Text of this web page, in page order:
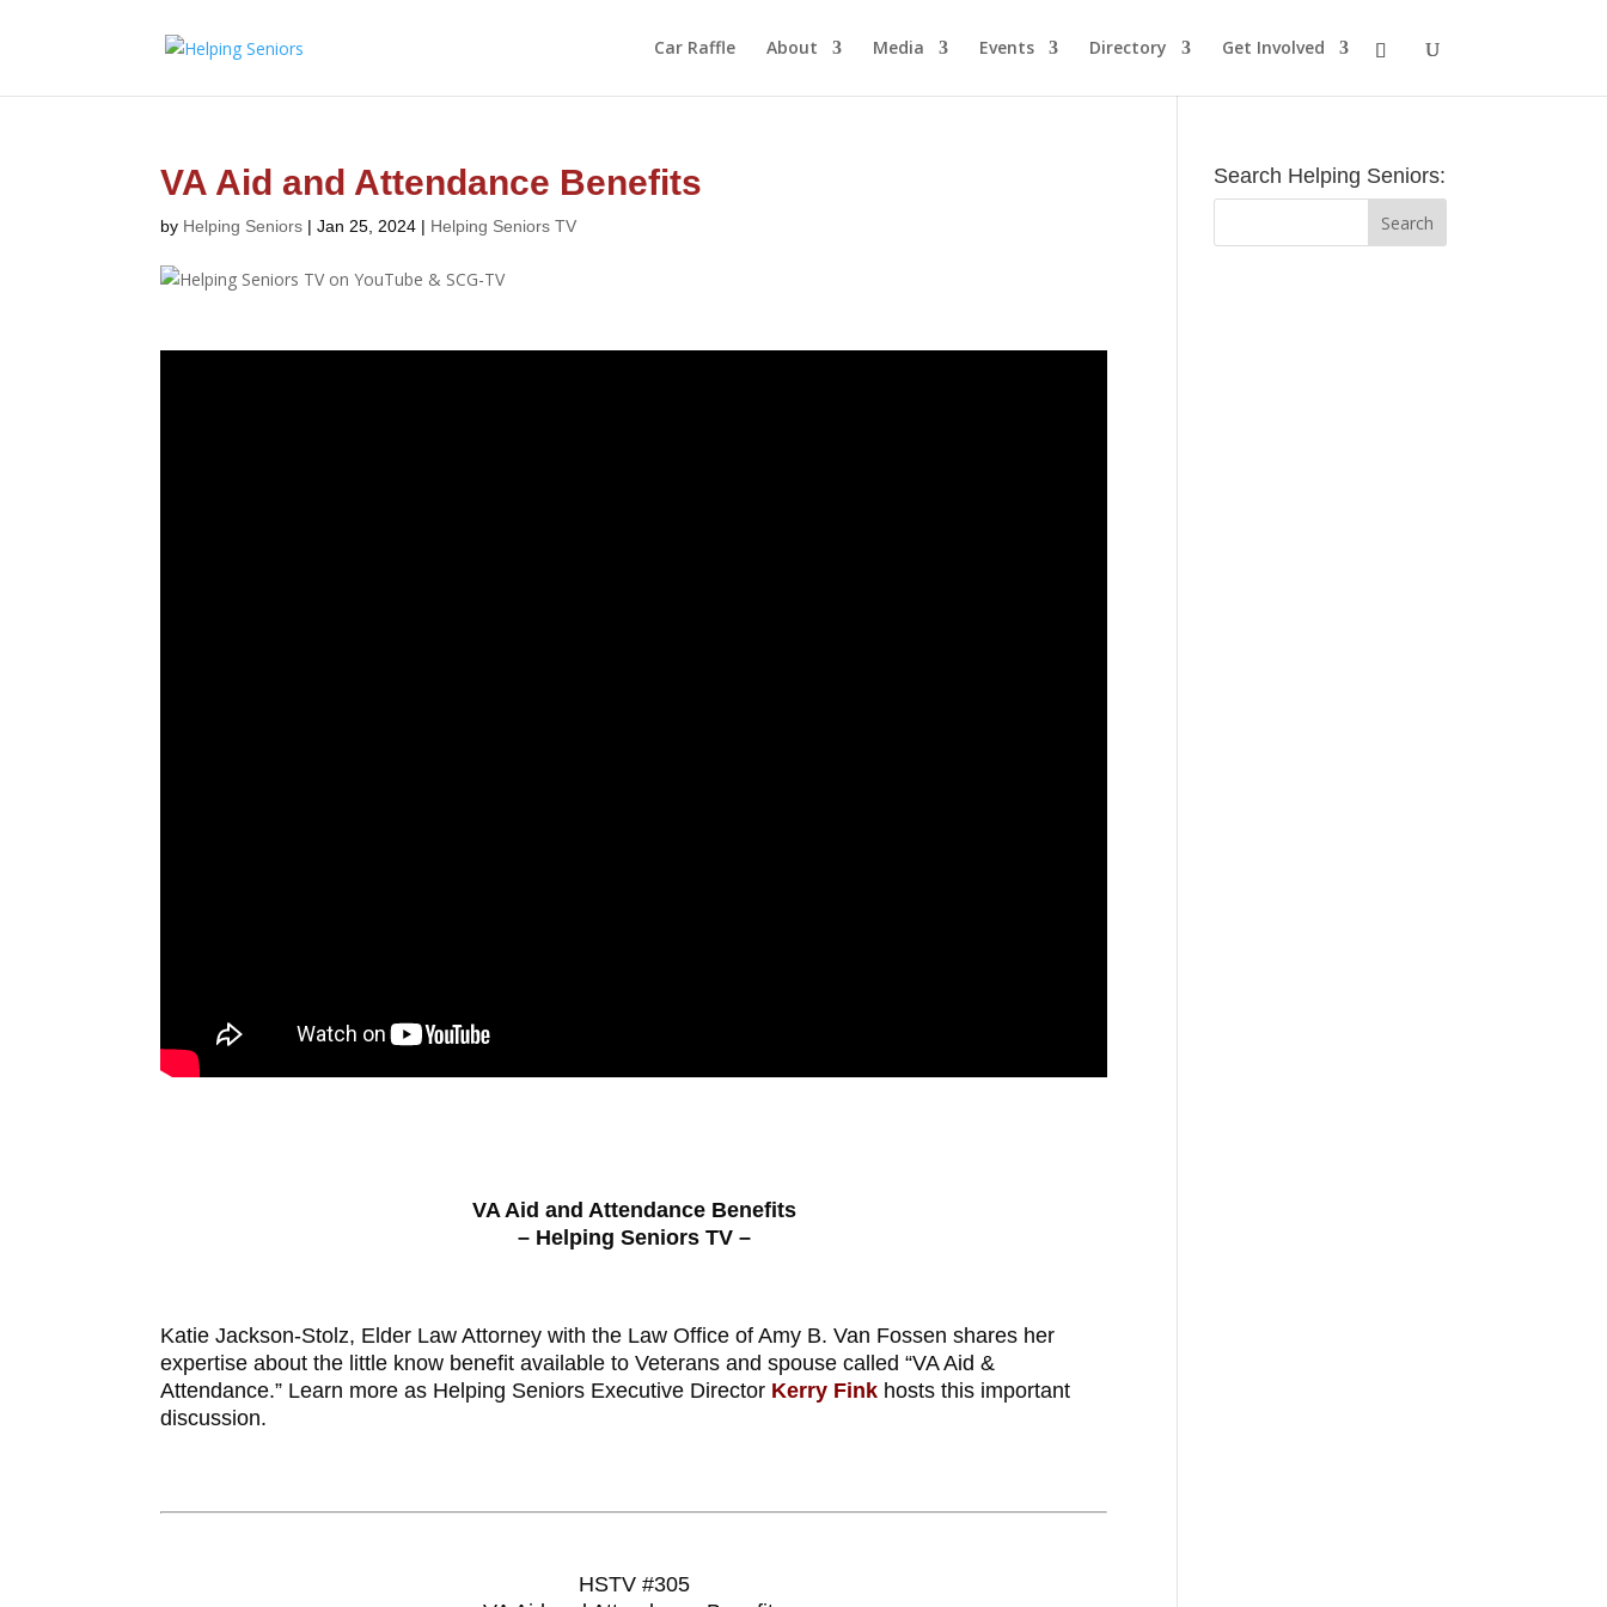
Car Raffle About Media Events Directory Get Involved
VA Aid and Attendance Benefits
by Helping Seniors |Jan 25, 2024 | Helping Seniors TV
VA Aid and Attendance Benefits
– Helping Seniors TV –
Katie Jackson-Stolz, Elder Law Attorney with the Law Office of Amy B. Van Fossen shares her
expertise about the little know benefit available to Veterans and spouse called “VA Aid &
Attendance.” Learn more as Helping Seniors Executive Director Kerry Fink hosts this important
discussion.
HSTV #305
Search Helping Seniors: